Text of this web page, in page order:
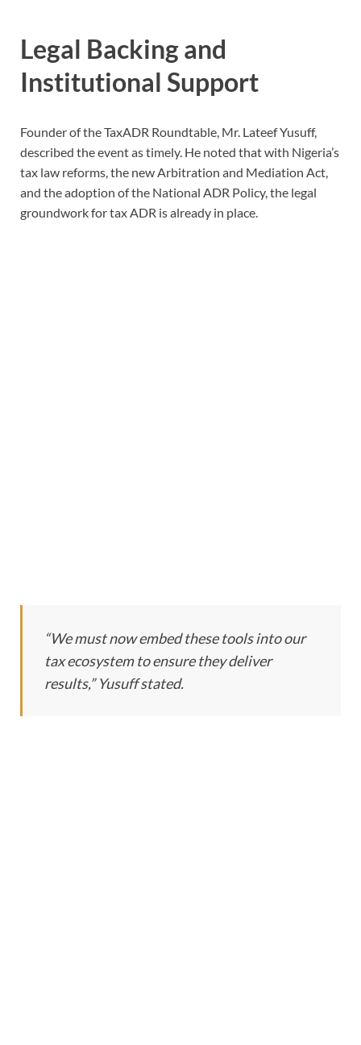
Legal Backing and
Institutional Support
Founder of the TaxADR Roundtable, Mr. Lateef Yusuff,
described the event as timely. He noted that with Nigeria’s
tax law reforms, the new Arbitration and Mediation Act,
and the adoption of the National ADR Policy, the legal
groundwork for tax ADR is already in place.
“We must now embed these tools into our
tax ecosystem to ensure they deliver
results,” Yusuff stated.